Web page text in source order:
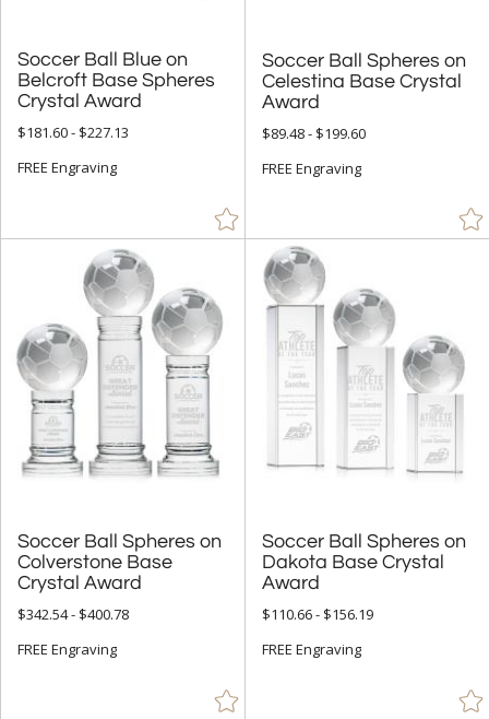
Soccer Ball Blue on
Belcroft Base Spheres
Crystal Award
$181.60 - $227.13
FREE Engraving
Soccer Ball Spheres on
Celestina Base Crystal
Award
$89.48 - $199.60
FREE Engraving
Soccer Ball Spheres on
Colverstone Base
Crystal Award
$342.54 - $400.78
FREE Engraving
Soccer Ball Spheres on
Dakota Base Crystal
Award
$110.66 - $156.19
FREE Engraving